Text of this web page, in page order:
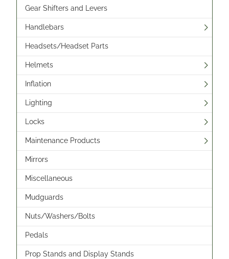
Gear Shifters and Levers
Handlebars
Headsets/Headset Parts
Helmets
Inflation
Lighting
Locks
Maintenance Products
Mirrors
Miscellaneous
Mudguards
Nuts/Washers/Bolts
Pedals
Prop Stands and Display Stands